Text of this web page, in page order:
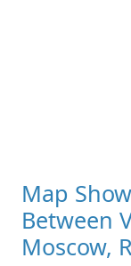
Map
Between
Moscow,